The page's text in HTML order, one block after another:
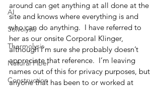
AI
Solvolysis
Thermolysis
Natural Fiber
Construction
around can get anything at all done at the
site and knows where everything is and
who can do anything.  I have referred to
her as our onsite Corporal Klinger,
although I’m sure she probably doesn’t
appreciate that reference.  I’m leaving
names out of this for privacy purposes, but
anyone that has been to or worked at